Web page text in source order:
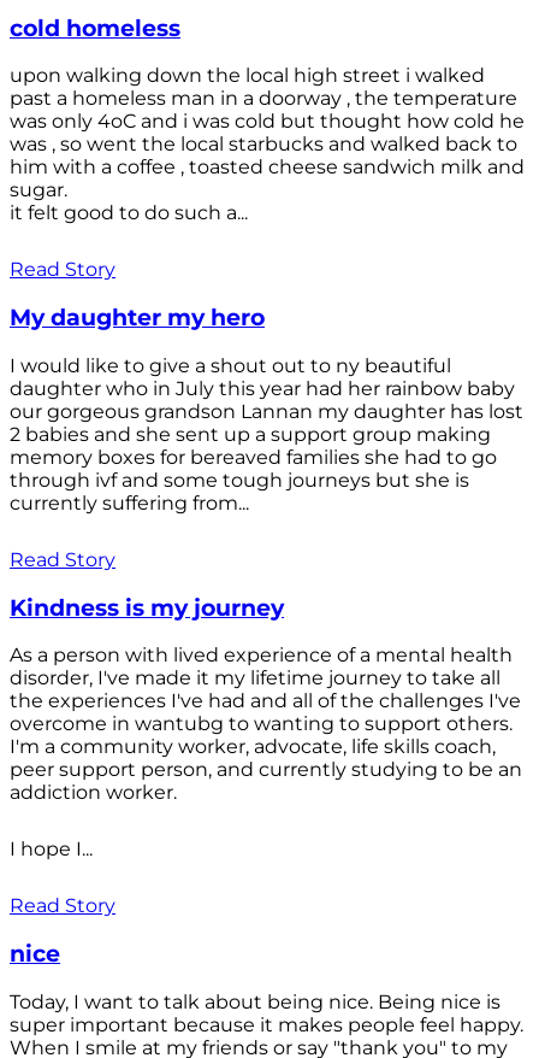
cold homeless
upon walking down the local high street i walked
past a homeless man in a doorway , the temperature
was only 4oC and i was cold but thought how cold he
was , so went the local starbucks and walked back to
him with a coffee , toasted cheese sandwich milk and
sugar.
it felt good to do such a...
Read Story
My daughter my hero
I would like to give a shout out to ny beautiful
daughter who in July this year had her rainbow baby
our gorgeous grandson Lannan my daughter has lost
2 babies and she sent up a support group making
memory boxes for bereaved families she had to go
through ivf and some tough journeys but she is
currently suffering from...
Read Story
Kindness is my journey
As a person with lived experience of a mental health
disorder, I've made it my lifetime journey to take all
the experiences I've had and all of the challenges I've
overcome in wantubg to wanting to support others.
I'm a community worker, advocate, life skills coach,
peer support person, and currently studying to be an
addiction worker.
I hope I...
Read Story
nice
Today, I want to talk about being nice. Being nice is
super important because it makes people feel happy.
When I smile at my friends or say "thank you" to my